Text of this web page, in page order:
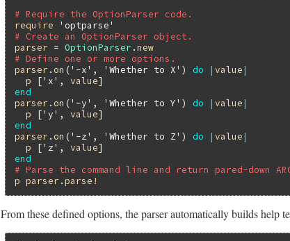
# Require the OptionParser code.
require
'optparse'
# Create an OptionParser object.
parser = OptionParser .new
# Define one or more options.
parser . on ('-x' , 'Whether to X' ) do |value|
p ['x' , value
end
parser . on ('-y' , 'Whether to Y' ) do |value|
p ['y' , value
end
parser . on ('-z' , 'Whether to Z' ) do |value|
p ['z' , value
end
# Parse the command line and return pared-down
p parser .parse!
From these defined options, the parser automatically builds help